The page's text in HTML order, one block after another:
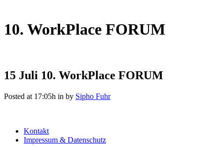
10. WorkPlace FORUM
15 Juli 10. WorkPlace FORUM
Posted at 17:05h in by Sipho Fuhr
Kontakt
Impressum & Datenschutz